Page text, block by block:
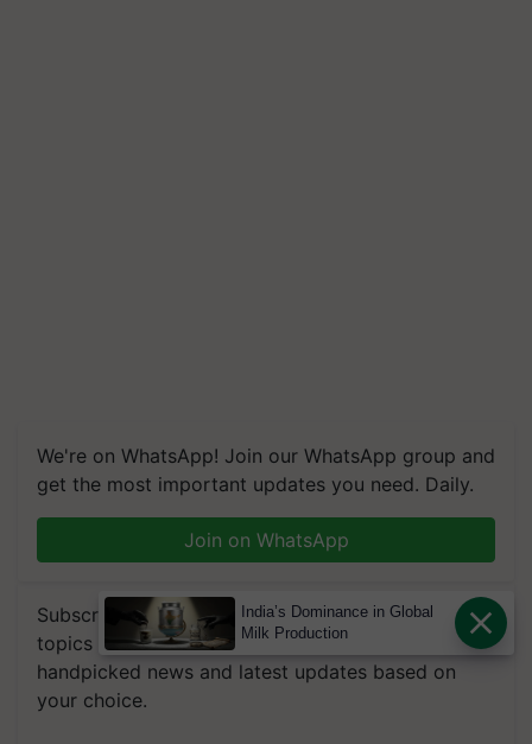
We're on WhatsApp! Join our WhatsApp group and
get the most important updates you need. Daily.
Join on WhatsApp
Subscribe to our Newsletter. You choose the
topics of your interest and we'll send you
handpicked news and latest updates based on
your choice.
India’s Dominance in Global
Milk Production